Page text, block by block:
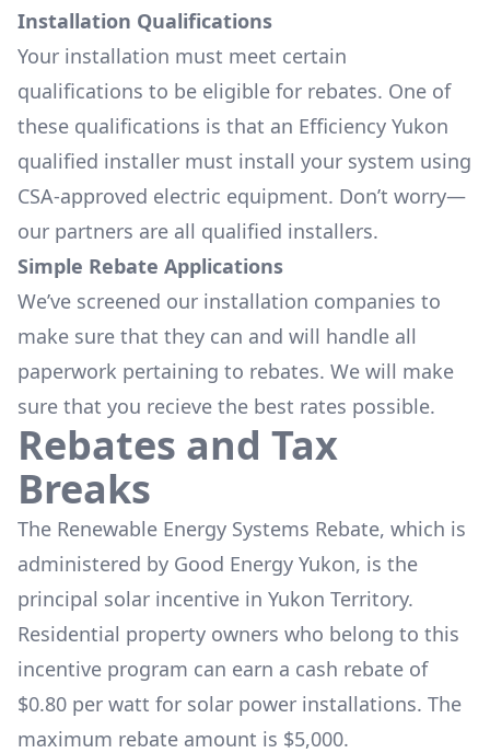
Installation Qualifications
Your installation must meet certain
qualifications to be eligible for rebates. One of
these qualifications is that an Efficiency Yukon
qualified installer must install your system using
CSA-approved electric equipment. Don’t worry—
our partners are all qualified installers.
Simple Rebate Applications
We’ve screened our installation companies to
make sure that they can and will handle all
paperwork pertaining to rebates. We will make
sure that you recieve the best rates possible.
Rebates and Tax
Breaks
The Renewable Energy Systems Rebate, which is
administered by Good Energy Yukon, is the
principal solar incentive in Yukon Territory.
Residential property owners who belong to this
incentive program can earn a cash rebate of
$0.80 per watt for solar power installations. The
maximum rebate amount is $5,000.